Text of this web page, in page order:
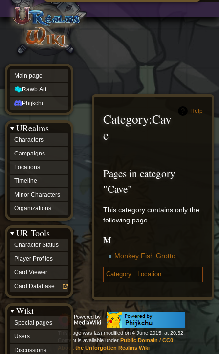
source
history
Help
Category:Cav
e
to
to
Pages in category
"Cave"
This category contains only the
following page.
M
Monkey Fish Grotto
Category: Location
Main page
Rawb.Art
Phijkchu
URealms
Characters
Campaigns
Locations
Timeline
Minor Characters
Organizations
UR Tools
Character Status
Player Profiles
Card Viewer
Card Database
Wiki
Special pages
Users
Discussions
Main
page
Rawb.Art
Phijkchu
Characters
Locations
Timeline
Minor
Characters
Organizations
ur tools
Character
Status
Player
Profiles
Card
Viewer
Card
Database
wiki
Special
pages
Users
Discussions
community
Phijkchu
Realms
Unified
Realm
Reforged
Mach
Zyton's
Project
-
Coming
Soon
DeadFun's
Project
This page was last modified on 4 June 2015, at 20:32.
Content is available under Public Domain / CC0
About the Unforgotten Realms Wiki